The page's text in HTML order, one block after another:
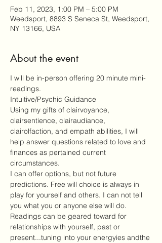
Feb 11, 2023, 1:00 PM – 5:00 PM
Weedsport, 8893 S Seneca St, Weedsport,
NY 13166, USA
About the event
I will be in-person offering 20 minute mini-
readings.
Intuitive/Psychic Guidance
Using my gifts of clairvoyance,
clairsentience, clairaudiance,
clairolfaction, and empath abilities, I will
help answer questions related to love and
finances as pertained current
circumstances.
I can offer options, but not future
predictions. Free will choice is always in
play for yourself and others. I can not tell
you what you or anyone else will do.
Readings can be geared toward for
relationships with yourself, past or
present...tuning into your energyies andthe